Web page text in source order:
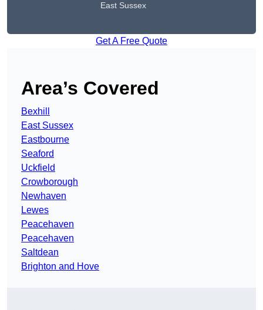
East Sussex
Get A Free Quote
Area’s Covered
Bexhill
East Sussex
Eastbourne
Seaford
Uckfield
Crowborough
Newhaven
Lewes
Peacehaven
Peacehaven
Saltdean
Brighton and Hove